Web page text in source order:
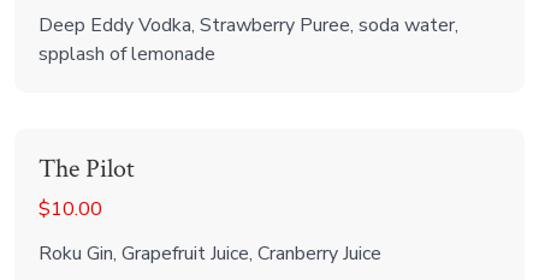
Deep Eddy Vodka, Strawberry Puree, soda water,
spplash of lemonade
The Pilot
$10.00
Roku Gin, Grapefruit Juice, Cranberry Juice